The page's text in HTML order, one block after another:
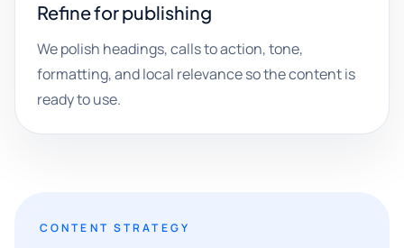
Refine for publishing
We polish headings, calls to action, tone,
formatting, and local relevance so the content is
ready to use.
CONTENT STRATEGY